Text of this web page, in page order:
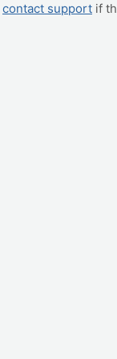
contact support if